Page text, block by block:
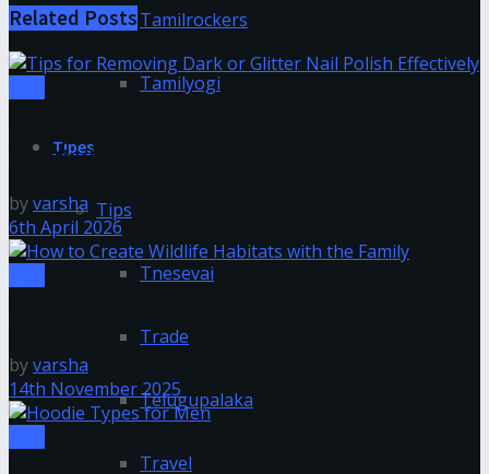
Tamilrockers
Tamilyogi
Tipes
Tips
Tnesevai
Trade
Telugupalaka
Travel
Related Posts
Effectively
byvarsha
6th April 2026
byvarsha
14th November 2025